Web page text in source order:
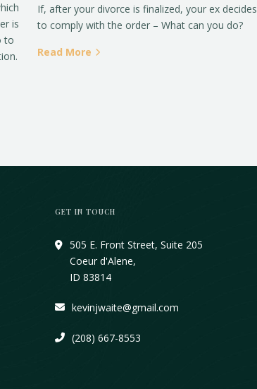
is
to
If, after your divorce is finalized, your ex
to comply with the order – What can you do?
Read More
GET IN TOUCH
505 E. Front Street, Suite 205
Coeur d'Alene,
ID 83814
kevinjwaite@gmail.com
(208) 667-8553